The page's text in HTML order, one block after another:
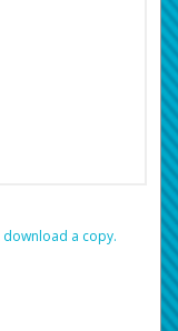
‏‏‎ ‎download a copy.